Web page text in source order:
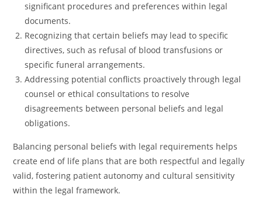
significant procedures and preferences within legal
documents.
Recognizing that certain beliefs may lead to specific
directives, such as refusal of blood transfusions or
specific funeral arrangements.
Addressing potential conflicts proactively through legal
counsel or ethical consultations to resolve
disagreements between personal beliefs and legal
obligations.
Balancing personal beliefs with legal requirements helps
create end of life plans that are both respectful and legally
valid, fostering patient autonomy and cultural sensitivity
within the legal framework.